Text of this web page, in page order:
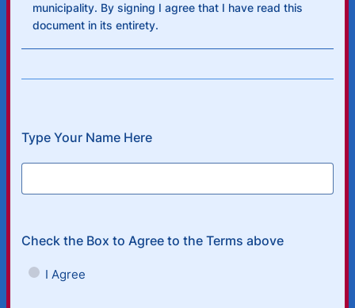
municipality. By signing I agree that I have read this
document in its entirety.
Type Your Name Here
Check the Box to Agree to the Terms above
I Agree